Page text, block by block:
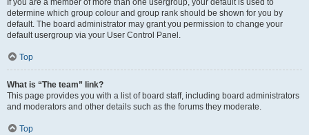
If you are a member of more than one usergroup, your default is used to
determine which group colour and group rank should be shown for you by
default. The board administrator may grant you permission to change your
default usergroup via your User Control Panel.
Top
What is “The team” link?
This page provides you with a list of board staff, including board administrators
and moderators and other details such as the forums they moderate.
Top